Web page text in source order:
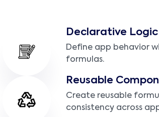
Declarative Logic
Define app behavior
formulas.
Reusable
Create reusable
consistency across